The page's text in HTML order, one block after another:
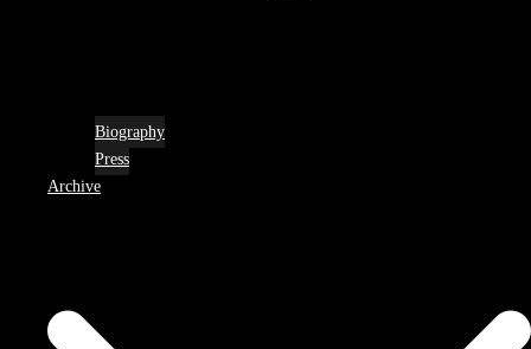
Biography
Press
Archive